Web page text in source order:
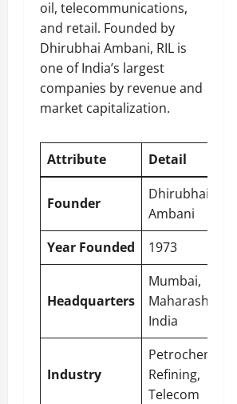
oil, telecommunications,
and retail. Founded by
Dhirubhai Ambani, RIL is
one of India’s largest
companies by revenue and
market capitalization.
Attribute Detail
Founder
Dhirubhai
Ambani
Year Founded
1973
Headquarters
Mumbai,
Maharashtra,
India
Industry
Petrochemicals,
Refining,
Telecom